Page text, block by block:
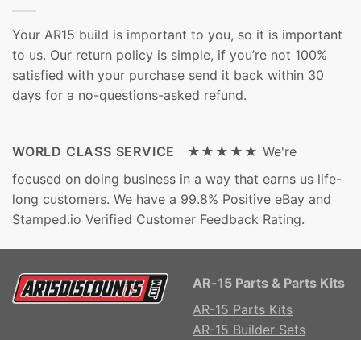
Your AR15 build is important to you, so it is important
to us. Our return policy is simple, if you’re not 100%
satisfied with your purchase send it back within 30
days for a no-questions-asked refund.
WORLD CLASS SERVICE ★★★★★ We're
focused on doing business in a way that earns us life-
long customers. We have a 99.8% Positive eBay and
Stamped.io Verified Customer Feedback Rating.
AR-15 Parts & Parts Kits
AR-15 Parts Kits
AR-15 Builder Sets